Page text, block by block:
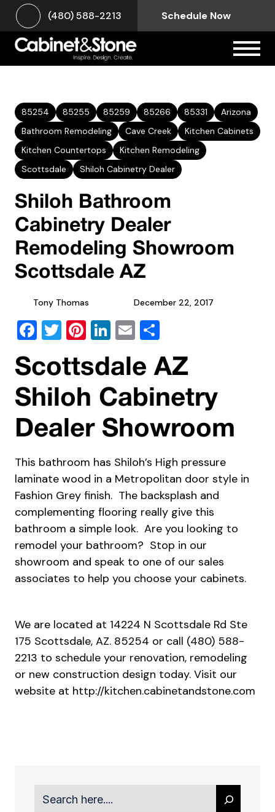
(480) 588-2213 Schedule Now
85254 85255 85259 85266 85331
Arizona
Bathroom Remodeling
Cave Creek
Kitchen Cabinets
Kitchen Countertops
Kitchen Remodeling
Scottsdale
Shiloh Cabinetry Dealer
Shiloh Bathroom
Cabinetry Dealer
Remodeling Showroom
Scottsdale AZ
Tony Thomas December 22, 2017
Facebook
Twitter
Pinterest
LinkedIn
Email
Scottsdale AZ
Shiloh Cabinetry
Dealer Showroom
This bathroom has Shiloh’s High pressure
laminate wood in a Metropolitan door style in
Fashion Grey finish. The backsplash and
complementing flooring really give this
bathroom a simple look. Are you looking to
remodel your bathroom? Stop in our
showroom and speak to one of our sales
associates to help you choose your cabinets.
We are located at 14224 N Scottsdale Rd Ste
175 Scottsdale, AZ. 85254 or call (480) 588-
2213 to schedule your renovation, remodeling
or new construction design today. Visit our
website at http://kitchen.cabinetandstone.com
Search